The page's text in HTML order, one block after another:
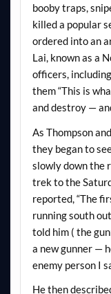
booby traps,
killed a popular
ordered into an
Lai, known as a
officers,
them “This is
and destroy —
As Thompson
they began to
slowly down the
trek to the
reported, “The
running south
told him ( the
a new gunner —
enemy person I
He then